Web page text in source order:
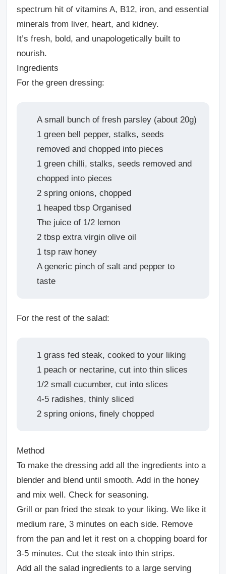
spectrum hit of vitamins A, B12, iron, and essential
minerals from liver, heart, and kidney.
It’s fresh, bold, and unapologetically built to
nourish.
Ingredients
For the green dressing:
A small bunch of fresh parsley (about 20g)
1 green bell pepper, stalks, seeds
removed and chopped into pieces
1 green chilli, stalks, seeds removed and
chopped into pieces
2 spring onions, chopped
1 heaped tbsp Organised
The juice of 1/2 lemon
2 tbsp extra virgin olive oil
1 tsp raw honey
A generic pinch of salt and pepper to
taste
For the rest of the salad:
1 grass fed steak, cooked to your liking
1 peach or nectarine, cut into thin slices
1/2 small cucumber, cut into slices
4-5 radishes, thinly sliced
2 spring onions, finely chopped
Method
To make the dressing add all the ingredients into a
blender and blend until smooth. Add in the honey
and mix well. Check for seasoning.
Grill or pan fried the steak to your liking. We like it
medium rare, 3 minutes on each side. Remove
from the pan and let it rest on a chopping board for
3-5 minutes. Cut the steak into thin strips.
Add all the salad ingredients to a large serving